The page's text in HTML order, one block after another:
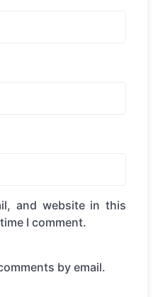
and website in this
I comment.
by email.